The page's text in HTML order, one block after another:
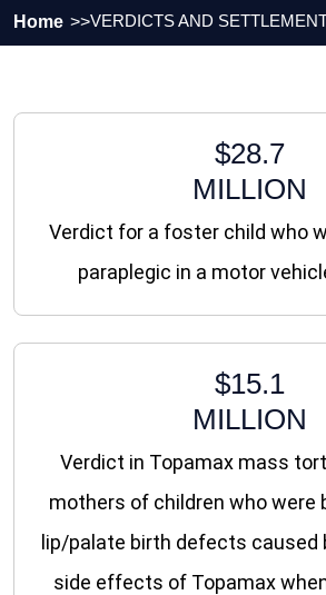
Home VERDICTS AND
$28.7
MILLION
Verdict for a foster child who
paraplegic in a motor
$15.1
MILLION
Verdict in Topamax mass
mothers of children who were
lip/palate birth defects caused
side effects of Topamax